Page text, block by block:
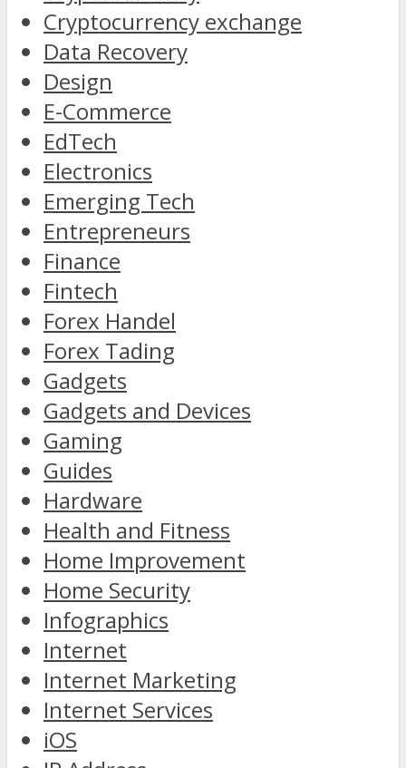
Cryptocurrency exchange
Data Recovery
Design
E-Commerce
EdTech
Electronics
Emerging Tech
Entrepreneurs
Finance
Fintech
Forex Handel
Forex Tading
Gadgets
Gadgets and Devices
Gaming
Guides
Hardware
Health and Fitness
Home Improvement
Home Security
Infographics
Internet
Internet Marketing
Internet Services
iOS